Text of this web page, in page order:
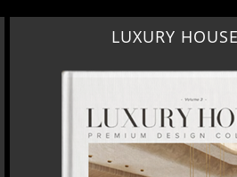
HOUSES VOL 3